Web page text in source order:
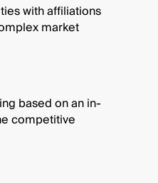
with affiliations
market
based on an in-
competitive